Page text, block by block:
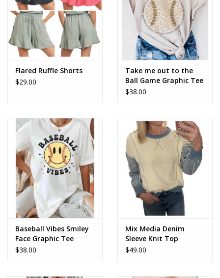
Flared Ruffle Shorts
$29.00
Take me out to the
Ball Game Graphic Tee
$38.00
Baseball Vibes Smiley
Face Graphic Tee
$38.00
Mix Media Denim
Sleeve Knit Top
$49.00